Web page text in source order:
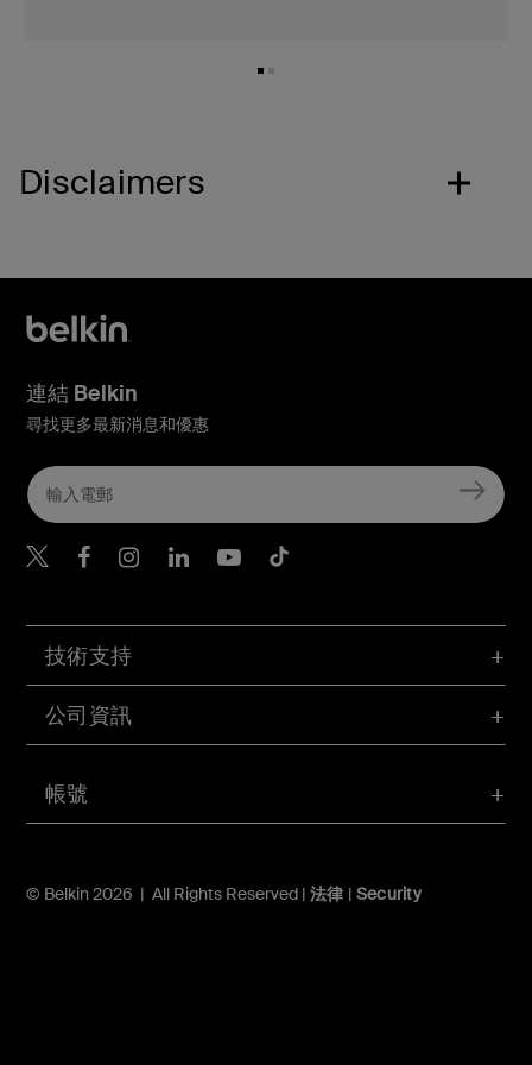
Disclaimers
帳號
技術支持
公司資訊
© Belkin 2026 | All Rights Reserved | 法律 | Security
連結 Belkin
尋找更多最新消息和優惠
Belkin Twitter
Belkin Hong Kong
Belkin Instagram
Belkin Hong Kong
Belkin Youtube
Belkin TikTok